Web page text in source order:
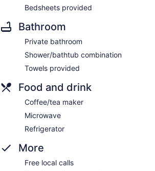
Bedsheets provided
Bathroom
Private bathroom
Shower/bathtub combination
Towels provided
Food and drink
Coffee/tea maker
Microwave
Refrigerator
More
Free local calls